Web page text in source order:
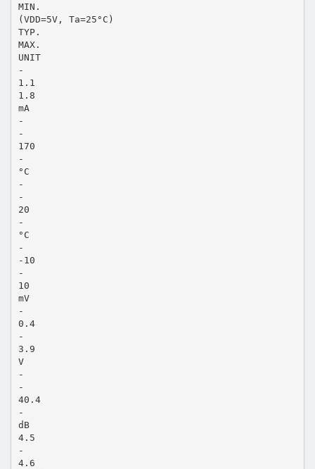
MIN.
(VDD=5V, Ta=25°C)
TYP.
MAX.
UNIT
-
1.1
1.8
mA
-
-
170
-
°C
-
-
20
-
°C
-
-10
-
10
mV
-
0.4
-
3.9
V
-
-
40.4
-
dB
4.5
-
4.6